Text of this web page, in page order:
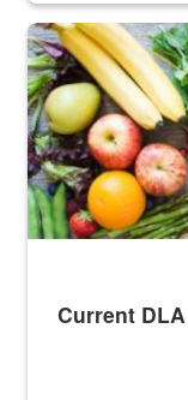
Fresh fruits and
Current